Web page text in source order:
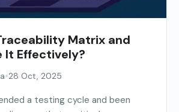
Matrix and
It Effectively?
•28 Oct, 2025
a testing cycle and been